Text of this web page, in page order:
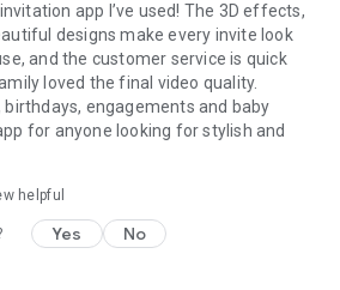
of Invitations:
paper invites and embrace the
invite your guests with our highly
Video Invitations. We specialize in
quality HD Video Invitations that
app I’ve used! The 3D effects,
designs make every invite look
and the customer service is quick
loved the final video quality.
engagements and baby
for anyone looking for stylish and
helpful
Yes No